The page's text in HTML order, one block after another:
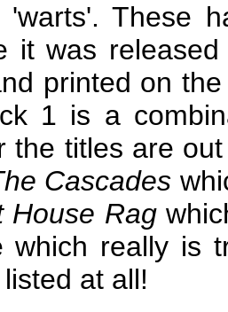
These
it was
printed on
1 is a
the titles are
Cascades
House Rag
which really is
at all!